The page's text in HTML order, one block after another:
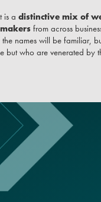
is a distinctive mix of
from across
the names will be familiar,
but who are venerated by